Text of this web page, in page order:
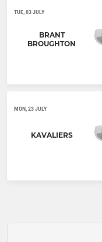
TUE, 03 JULY
BRANT
BROUGHTON
MON, 23 JULY
KAVALIERS